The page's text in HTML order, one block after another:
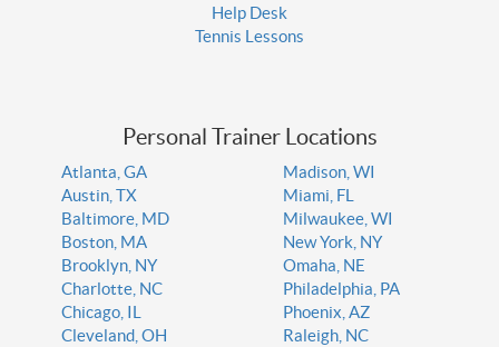
Help Desk
Tennis Lessons
Personal Trainer Locations
Atlanta, GA
Austin, TX
Baltimore, MD
Boston, MA
Brooklyn, NY
Charlotte, NC
Chicago, IL
Cleveland, OH
Madison, WI
Miami, FL
Milwaukee, WI
New York, NY
Omaha, NE
Philadelphia, PA
Phoenix, AZ
Raleigh, NC